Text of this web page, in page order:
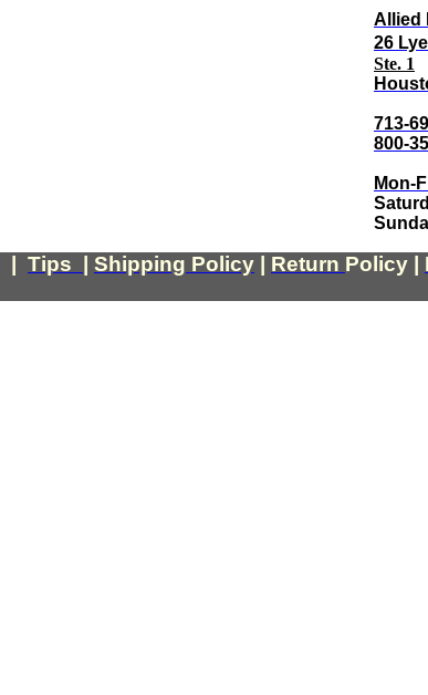
Allied
26
Ste. 1
713-
800-
Mon-
Tips Shipping Policy Return Policy